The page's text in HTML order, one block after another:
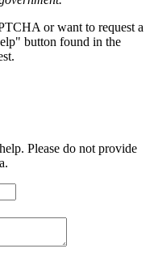
or want to request a
button found in the
Please do not provide